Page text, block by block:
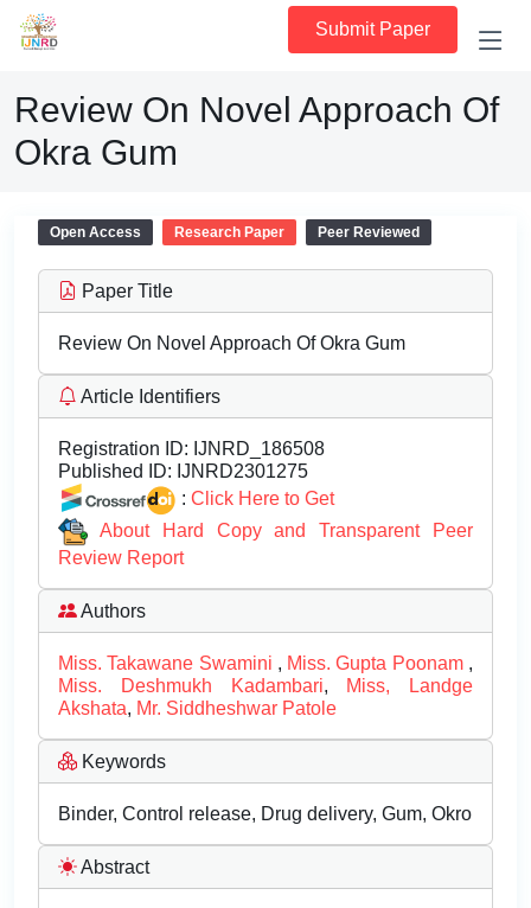
Submit Paper
Review On Novel Approach Of
Okra Gum
Open Access Research Paper Peer Reviewed
Paper Title
Review On Novel Approach Of Okra Gum
Article Identifiers
Registration ID: IJNRD_186508
Published ID: IJNRD2301275
: Click Here to Get
About Hard Copy and Transparent Peer
Review Report
Authors
Miss. Takawane Swamini , Miss. Gupta Poonam ,
Miss. Deshmukh Kadambari,
Miss, Landge
Akshata, Mr. Siddheshwar Patole
Keywords
Binder, Control release, Drug delivery, Gum, Okro
Abstract